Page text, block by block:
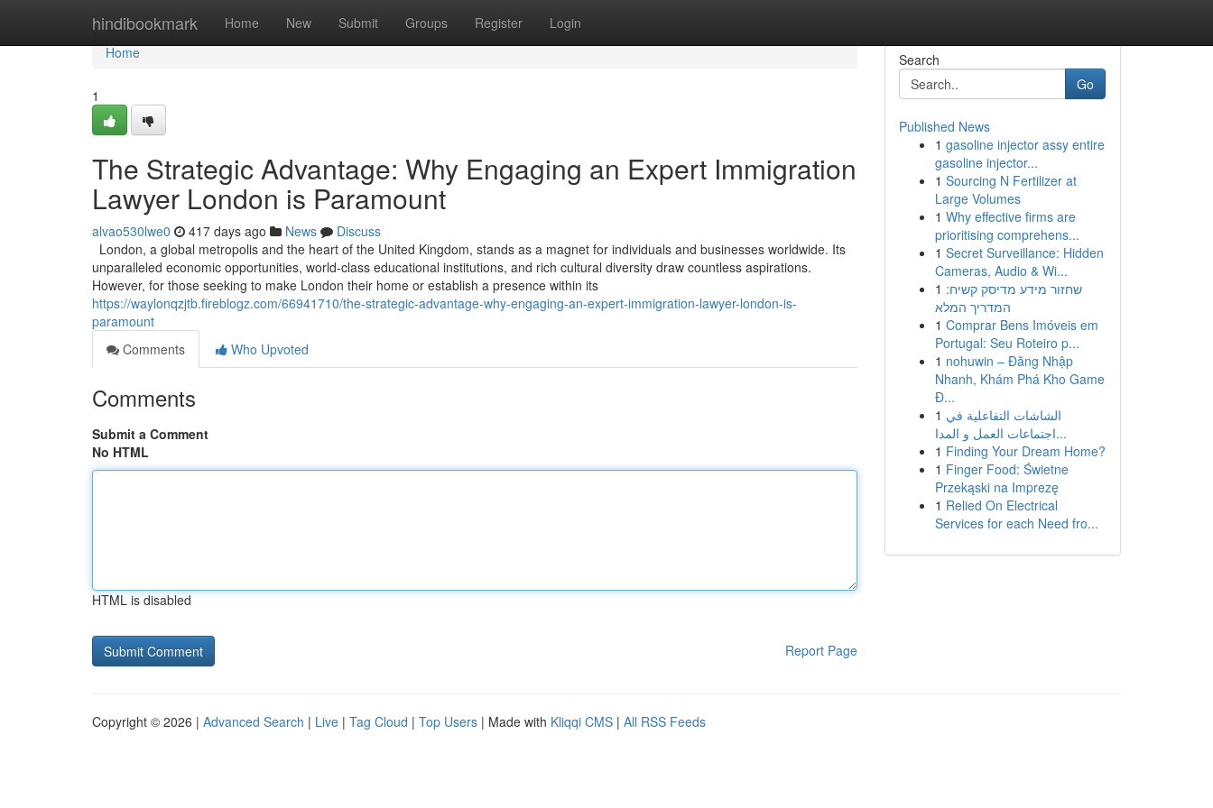
hindibookmark Home New Submit Groups Register Login
Home
Home
1
The Strategic Advantage: Why Engaging an Expert Immigration
Lawyer London is Paramount
alvao530lwe0 417 days ago News
Discuss
London, a global metropolis and the heart of the United Kingdom, stands as a magnet for individuals and businesses worldwide. Its
unparalleled economic opportunities, world-class educational institutions, and rich cultural diversity draw countless aspirations.
However, for those seeking to make London their home or establish a presence within its
https://waylonqzjtb.fireblogz.com/66941710/the-strategic-advantage-why-engaging-an-expert-immigration-lawyer-london-is-
paramount
Comments
Who Upvoted
Comments
Submit a Comment
No HTML
HTML is disabled
Report Page
Search
Go
Published News
1 gasoline injector assy entire
gasoline injector...
1 Sourcing N Fertilizer at
Large Volumes
1 Why effective firms are
prioritising comprehens...
1 Secret Surveillance: Hidden
Cameras, Audio & Wi...
1 שחזור מידע מדיסק קשיח:
המדריך המלא
1 Comprar Bens Imóveis em
Portugal: Seu Roteiro p...
1 nohuwin – Đăng Nhập
Nhanh, Khám Phá Kho Game
Đ...
1 الشاشات التفاعلية في
اجتماعات العمل و المدا...
1 Finding Your Dream Home?
1 Finger Food: Świetne
Przekąski na Imprezę
1 Relied On Electrical
Services for each Need fro...
Copyright © 2026 | Advanced Search | Live | Tag Cloud | Top Users | Made with Kliqqi CMS | All RSS Feeds